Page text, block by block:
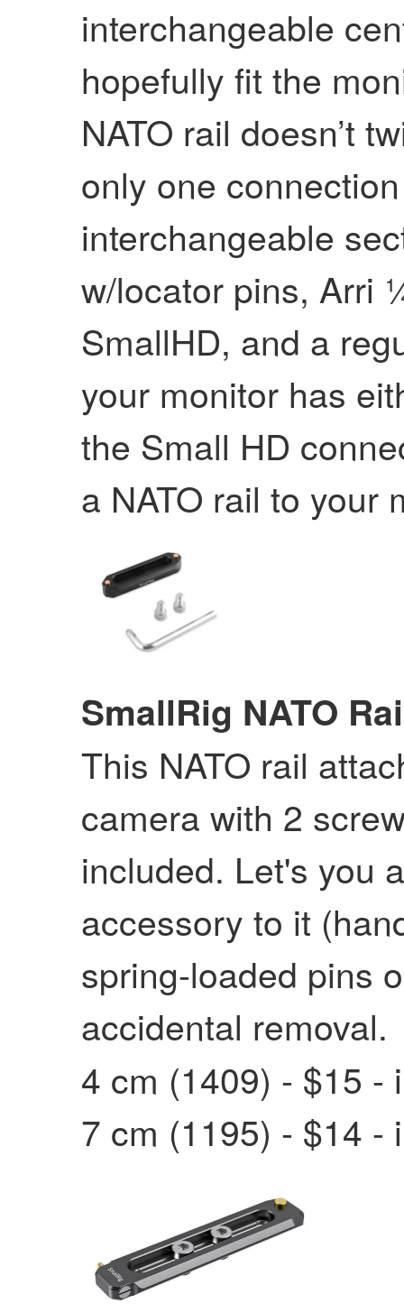
interchangeable
hopefully fit the
NATO rail doesn’t
only one
interchangeable
w/locator pins, Arri
SmallHD, and a
your monitor has
the Small HD
a NATO rail to your
SmallRig NATO
This NATO rail
camera with 2
included. Let's you
accessory to it
spring-loaded pins
accidental removal.
4 cm (1409) - $15 -
7 cm (1195) - $14 -